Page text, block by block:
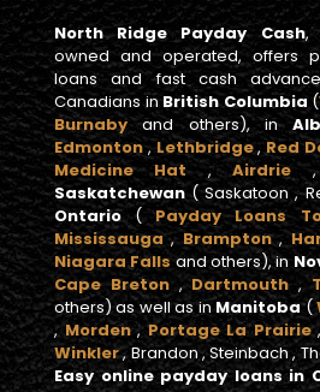
North Ridge Payday Cash,
owned and operated, offers
loans and fast cash
Canadians in British Columbia (
Burnabyand others), in
Edmonton,Lethbridge,Red
Medicine Hat,Airdrie ,
Saskatchewan ( Saskatoon ,
Ontario(Payday Loans
Mississauga,Brampton,
Niagara Falls and others), in
Cape Breton,Dartmouth ,
others) as well as inManitoba(
,Morden, Portage La Prairie,
Winkler, Brandon , Steinbach ,
Easy online payday loans in